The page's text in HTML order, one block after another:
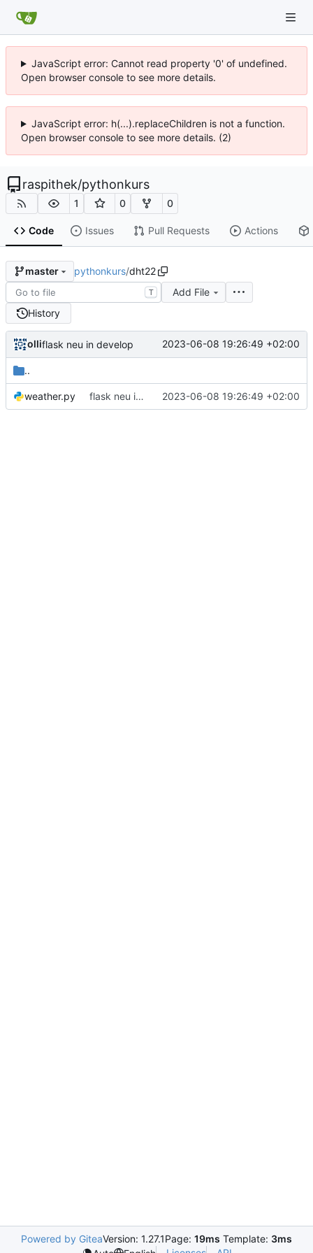
JavaScript error: Cannot read property '0' of undefined.
Open browser console to see more details.
JavaScript error: h(...).replaceChildren is not a function.
Open browser console to see more details. (2)
raspithek/pythonkurs
1 0 0
Code Issues Pull Requests Actions
master pythonkurs/dht22
T
Add File
History
olliflask neu in develop 2023-06-08 19:26:49 +02:00
..
weather.py flask neu in develop 2023-06-08 19:26:49 +02:00
Powered by GiteaVersion: 1.27.1Page: 19ms Template: 3ms